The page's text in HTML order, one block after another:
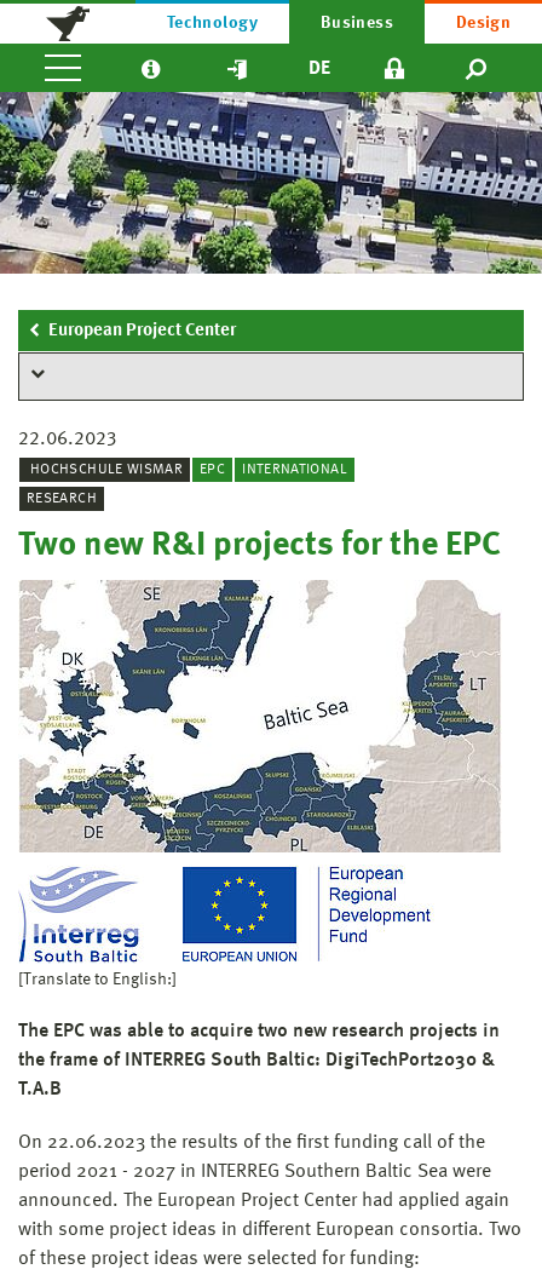
Technology Business Design
DE
European Project Center
22.06.2023
HOCHSCHULE WISMAR EPC
INTERNATIONAL
RESEARCH
Two new R&I projects for the EPC
[Translate to English:]
The EPC was able to acquire two new research projects in
the frame of INTERREG South Baltic: DigiTechPort2030 &
T.A.B
On 22.06.2023 the results of the first funding call of the
period 2021 - 2027 in INTERREG Southern Baltic Sea were
announced. The European Project Center had applied again
with some project ideas in different European consortia. Two
of these project ideas were selected for funding: